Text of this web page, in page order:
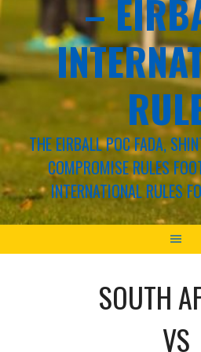
–
THE EIRBALL POC FADA,
COMPROMISE RULES
INTERNATIONAL RULES
SOUTH
VS